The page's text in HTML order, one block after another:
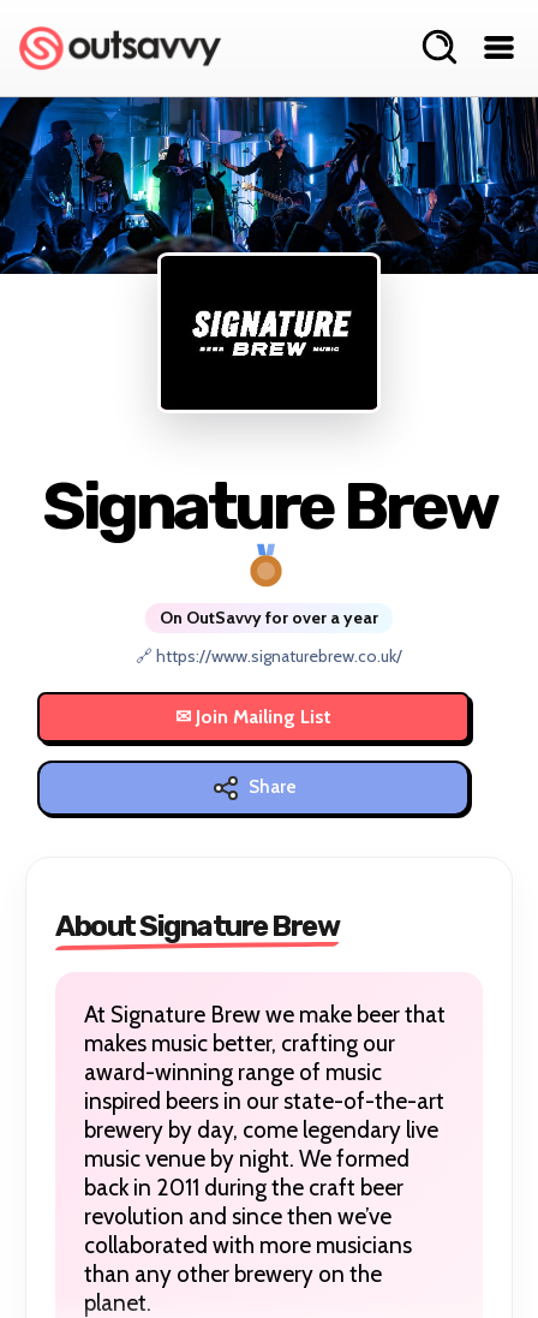
Signature Brew
On OutSavvy for over a year
🔗 https://www.signaturebrew.co.uk/
Share
About Signature Brew
At Signature Brew we make beer that
makes music better, crafting our
award-winning range of music
inspired beers in our state-of-the-art
brewery by day, come legendary live
music venue by night. We formed
back in 2011 during the craft beer
revolution and since then we’ve
collaborated with more musicians
than any other brewery on the
planet.